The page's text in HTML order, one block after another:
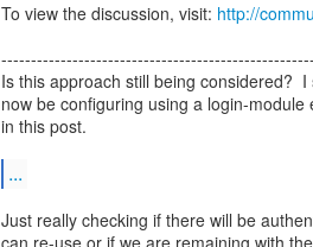
To view the discussion, visit: http://
Is this approach still being considered?
now be configuring using a login-
in this post.
...
Just really checking if there will be
can re-use or if we are remaining with